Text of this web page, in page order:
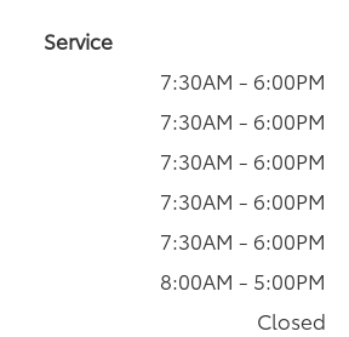
Service
7:30AM - 6:00PM
7:30AM - 6:00PM
7:30AM - 6:00PM
7:30AM - 6:00PM
7:30AM - 6:00PM
8:00AM - 5:00PM
Closed